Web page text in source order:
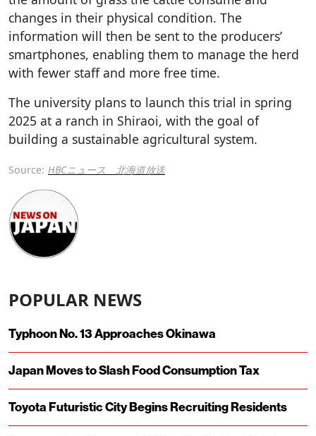
changes in their physical condition. The
information will then be sent to the producers’
smartphones, enabling them to manage the herd
with fewer staff and more free time.
The university plans to launch this trial in spring
2025 at a ranch in Shiraoi, with the goal of
building a sustainable agricultural system.
Source: HBCニュース 北海道放送
POPULAR NEWS
Typhoon No. 13 Approaches Okinawa
Japan Moves to Slash Food Consumption Tax
Toyota Futuristic City Begins Recruiting Residents